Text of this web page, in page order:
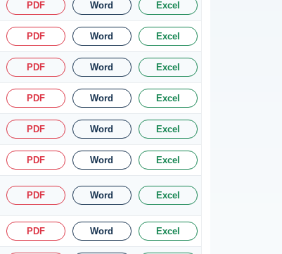
PDF Word Excel
PDF Word Excel
PDF Word Excel
PDF Word Excel
PDF Word Excel
PDF Word Excel
PDF Word Excel
PDF Word Excel